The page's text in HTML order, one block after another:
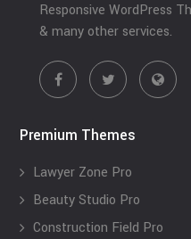
Responsive WordPress
& many other services.
Premium Themes
Lawyer Zone Pro
Beauty Studio Pro
Construction Field Pro